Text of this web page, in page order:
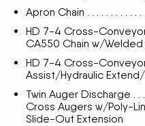
Apron Chain . . . . . . . . . . . .
HD 7-4 Cross-Conveyor
CA550 Chain w/Welded
HD 7-4 Cross-
Assist/Hydraulic
Twin Auger Discharge . . .
Cross Augers w/Poly-
Slide-Out Extension